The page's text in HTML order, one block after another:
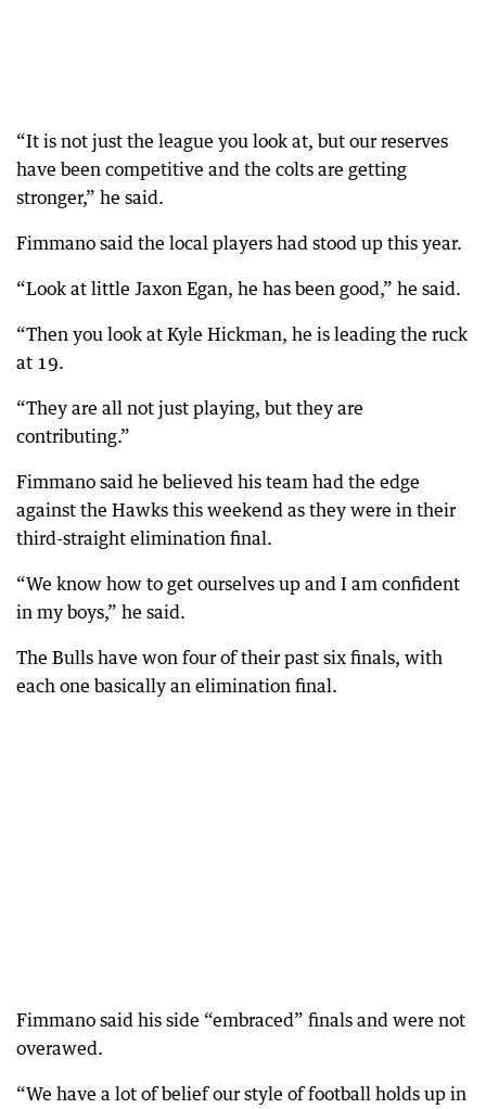
“It is not just the league you look at, but our reserves
have been competitive and the colts are getting
stronger,” he said.
Fimmano said the local players had stood up this year.
“Look at little Jaxon Egan, he has been good,” he said.
“Then you look at Kyle Hickman, he is leading the ruck
at 19.
“They are all not just playing, but they are
contributing.”
Fimmano said he believed his team had the edge
against the Hawks this weekend as they were in their
third-straight elimination final.
“We know how to get ourselves up and I am confident
in my boys,” he said.
The Bulls have won four of their past six finals, with
each one basically an elimination final.
Fimmano said his side “embraced” finals and were not
overawed.
“We have a lot of belief our style of football holds up in